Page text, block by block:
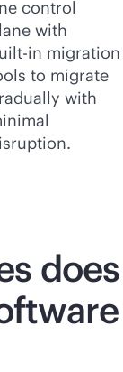
control
with
in migration
to migrate
with
does